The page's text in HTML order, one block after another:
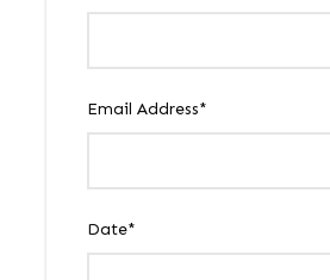
Email Address*
Date*